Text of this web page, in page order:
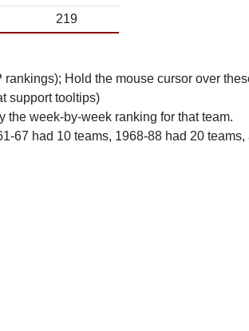
219
Hold the mouse cursor over
support tooltips)
week-by-week ranking for that team.
67 had 10 teams, 1968-88 had 20